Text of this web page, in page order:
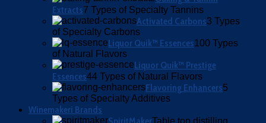
Extracts7 Types of Specialty Tannins
Activated Carbons3 Types
of Specialty Carbons
Liquor Quik™ Essences100 Types
of Natural Flavors
Liquor Quik™ Prestige
Essences44 Types of Natural Flavors
Flavoring Enhancers5
Types of Specialty Additives
Winemakeri Brands
Table top distilling